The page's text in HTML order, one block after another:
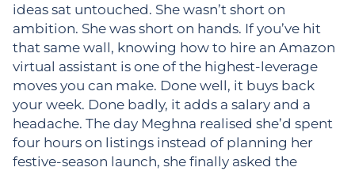
ideas sat untouched. She wasn’t short on
ambition. She was short on hands. If you’ve hit
that same wall, knowing how to hire an Amazon
virtual assistant is one of the highest-leverage
moves you can make. Done well, it buys back
your week. Done badly, it adds a salary and a
headache. The day Meghna realised she’d spent
four hours on listings instead of planning her
festive-season launch, she finally asked the